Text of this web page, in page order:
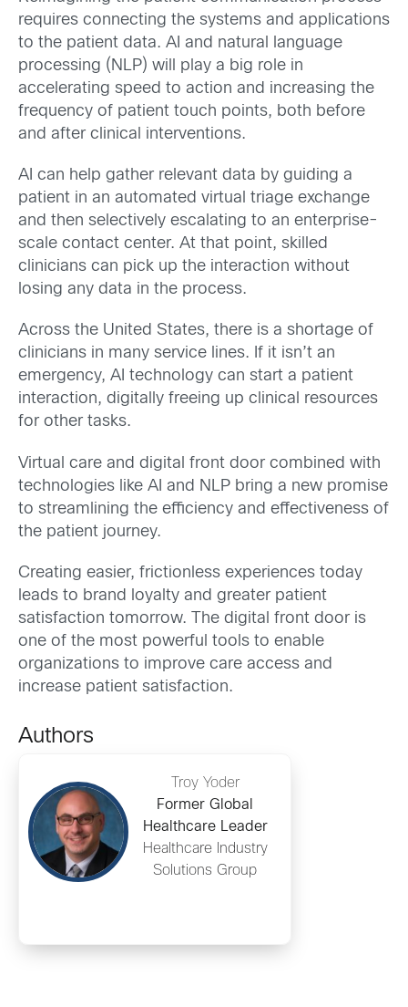
requires connecting the systems and applications
to the patient data. AI and natural language
processing (NLP) will play a big role in
accelerating speed to action and increasing the
frequency of patient touch points, both before
and after clinical interventions.
AI can help gather relevant data by guiding a
patient in an automated virtual triage exchange
and then selectively escalating to an enterprise-
scale contact center. At that point, skilled
clinicians can pick up the interaction without
losing any data in the process.
Across the United States, there is a shortage of
clinicians in many service lines. If it isn’t an
emergency, AI technology can start a patient
interaction, digitally freeing up clinical resources
for other tasks.
Virtual care and digital front door combined with
technologies like AI and NLP bring a new promise
to streamlining the efficiency and effectiveness of
the patient journey.
Creating easier, frictionless experiences today
leads to brand loyalty and greater patient
satisfaction tomorrow. The digital front door is
one of the most powerful tools to enable
organizations to improve care access and
increase patient satisfaction.
Authors
Troy Yoder
Former Global
Healthcare Leader
Healthcare Industry
Solutions Group